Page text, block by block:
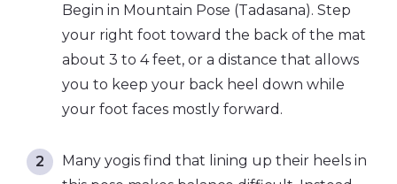
Begin in Mountain Pose (Tadasana). Step
your right foot toward the back of the mat
about 3 to 4 feet, or a distance that allows
you to keep your back heel down while
your foot faces mostly forward.
Many yogis find that lining up their heels in